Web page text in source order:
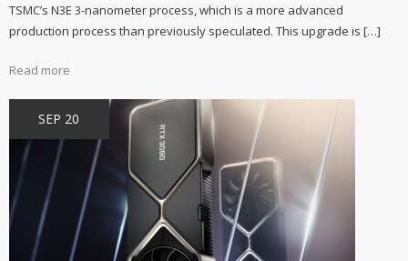
Apple
M3
Chip
Must-
Buy
TSMC’s N3E 3-nanometer process, which is a more advanced
production process than previously speculated. This upgrade is […]
Read more
SEP 20